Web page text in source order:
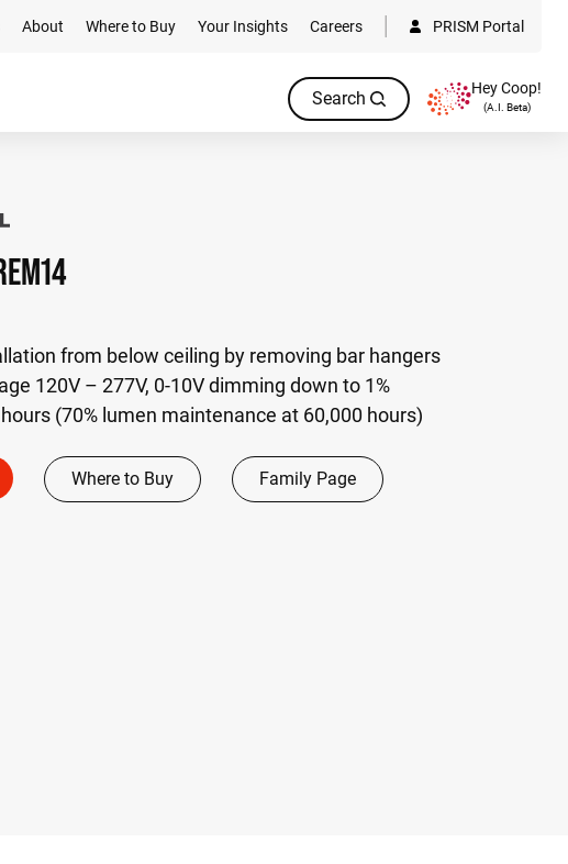
About Where to Buy Your Insights Careers PRISM Portal
Search Hey Coop!
(A.I. Beta)
from below ceiling by removing bar hangers
120V – 277V, 0-10V dimming down to 1%
(70% lumen maintenance at 60,000 hours)
Where to Buy Family Page